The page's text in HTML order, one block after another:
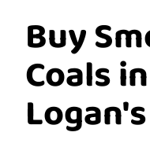
Buy
Coals